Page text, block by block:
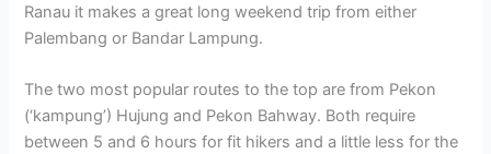
Ranau it makes a great long weekend trip from either
Palembang or Bandar Lampung.
The two most popular routes to the top are from Pekon
(‘kampung’) Hujung and Pekon Bahway. Both require
between 5 and 6 hours for fit hikers and a little less for the